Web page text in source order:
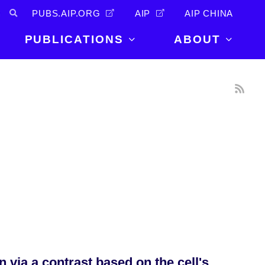
PUBS.AIP.ORG AIP AIP CHINA
PUBLICATIONS ABOUT